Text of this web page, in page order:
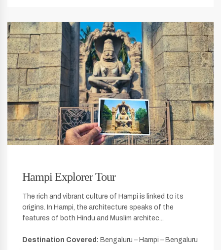
Hampi Explorer Tour
The rich and vibrant culture of Hampi is linked to its
origins. In Hampi, the architecture speaks of the
features of both Hindu and Muslim architec...
Destination Covered: Bengaluru – Hampi – Bengaluru